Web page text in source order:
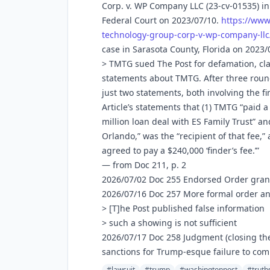
Corp. v. WP Company LLC (23-cv-
Federal Court on 2023/07/10. https://
technology-group-corp-v-wp-company-
case in Sarasota County, Florida on 2023/
> TMTG sued The Post for defamation,
statements about TMTG. After three
just two statements, both involving the
Article’s statements that (1) TMTG
million loan deal with ES Family Trust”
Orlando,” was the “recipient of that
agreed to pay a $240,000 ‘finder’s fee.’”
— from Doc 211, p. 2
2026/07/02 Doc 255 Endorsed Order
2026/07/16 Doc 257 More formal order
> [T]he Post published false information
> such a showing is not sufficient
2026/07/17 Doc 258 Judgment (closing
sanctions for Trump-esque failure to